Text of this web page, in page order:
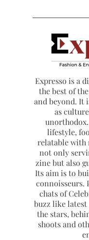
Expresso is a
the best of
and beyond. It
as
lifestyle,
relatable with
not only
zine but also
Its aim is to
connoisseurs.
chats of
buzz like latest
the stars,
shoots and